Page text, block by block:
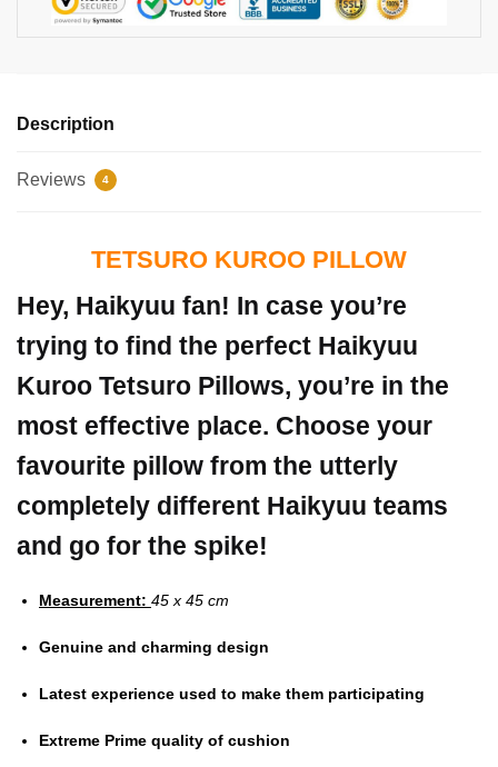
Description
Reviews 4
TETSURO KUROO PILLOW
Hey, Haikyuu fan! In case you’re
trying to find the perfect Haikyuu
Kuroo Tetsuro Pillows, you’re in the
most effective place. Choose your
favourite pillow from the utterly
completely different Haikyuu teams
and go for the spike!
Measurement: 45 x 45 cm
Genuine and charming design
Latest experience used to make them participating
Extreme Prime quality of cushion